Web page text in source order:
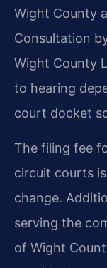
Wight County
Consultation
Wight County
to hearing
court docket
The filing fee
circuit courts
change.
serving the
of Wight